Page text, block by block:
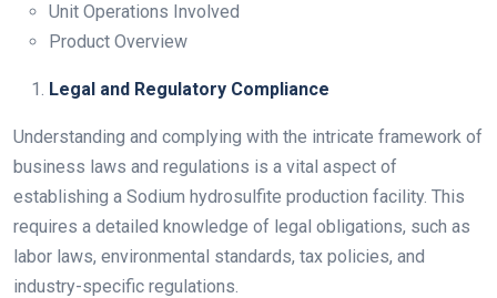
Unit Operations Involved
Product Overview
Legal and Regulatory Compliance
Understanding and complying with the intricate framework of
business laws and regulations is a vital aspect of
establishing a Sodium hydrosulfite production facility. This
requires a detailed knowledge of legal obligations, such as
labor laws, environmental standards, tax policies, and
industry-specific regulations.